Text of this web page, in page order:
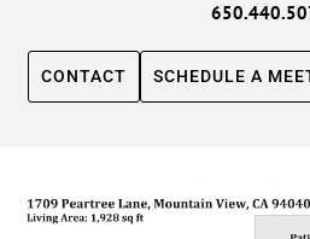
CONTACT SCHEDULE A